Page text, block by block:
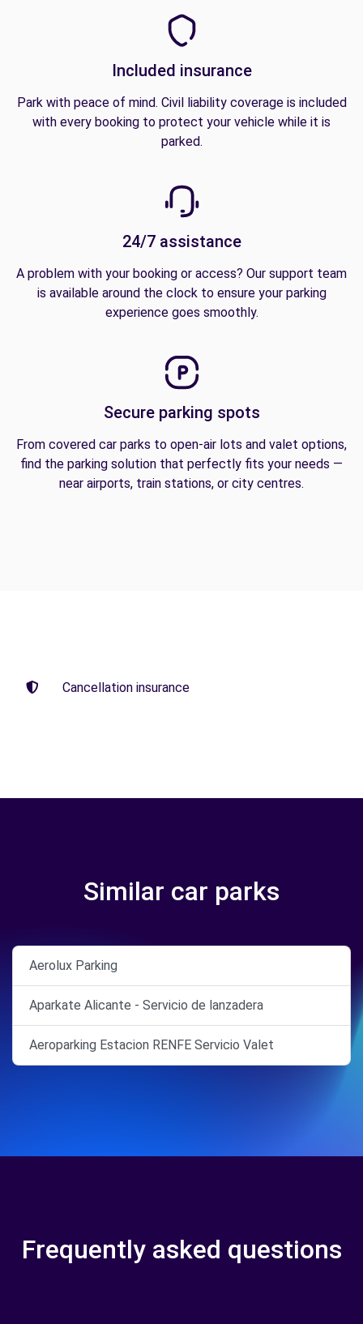
Included insurance
Park with peace of mind. Civil liability coverage is included
with every booking to protect your vehicle while it is
parked.
24/7 assistance
A problem with your booking or access? Our support team
is available around the clock to ensure your parking
experience goes smoothly.
Secure parking spots
From covered car parks to open-air lots and valet options,
find the parking solution that perfectly fits your needs —
near airports, train stations, or city centres.
Cancellation insurance
Similar car parks
Aerolux Parking
Aparkate Alicante - Servicio de lanzadera
Aeroparking Estacion RENFE Servicio Valet
Frequently asked questions